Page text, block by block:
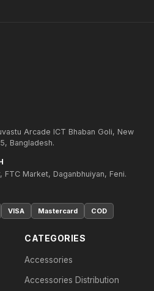
Arcade ICT Bhaban Goli, New
Bangladesh.
FTC Market, Daganbhuiyan, Feni.
VISA Mastercard COD
CATEGORIES
Accessories
Accessories Distribution